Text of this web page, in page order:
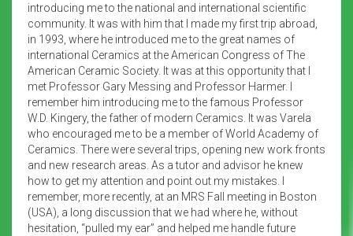
introducing me to the national and international scientific
community. It was with him that I made my first trip abroad,
in 1993, where he introduced me to the great names of
international Ceramics at the American Congress of The
American Ceramic Society. It was at this opportunity that I
met Professor Gary Messing and Professor Harmer. I
remember him introducing me to the famous Professor
W.D. Kingery, the father of modern Ceramics. It was Varela
who encouraged me to be a member of World Academy of
Ceramics. There were several trips, opening new work fronts
and new research areas. As a tutor and advisor he knew
how to get my attention and point out my mistakes. I
remember, more recently, at an MRS Fall meeting in Boston
(USA), a long discussion that we had where he, without
hesitation, “pulled my ear” and helped me handle future